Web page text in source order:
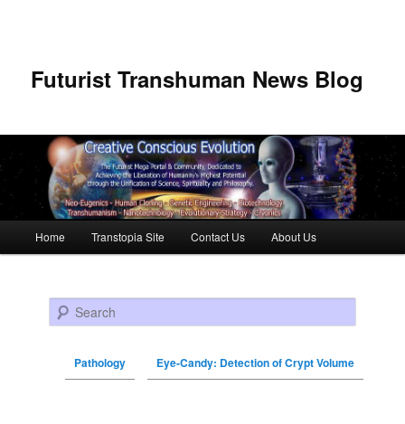
Futurist Transhuman News Blog
Skip to primary content
Skip to secondary content
Home Transtopia Site Contact Us About Us
Search
Pathology Eye-Candy: Detection of Crypt Volume